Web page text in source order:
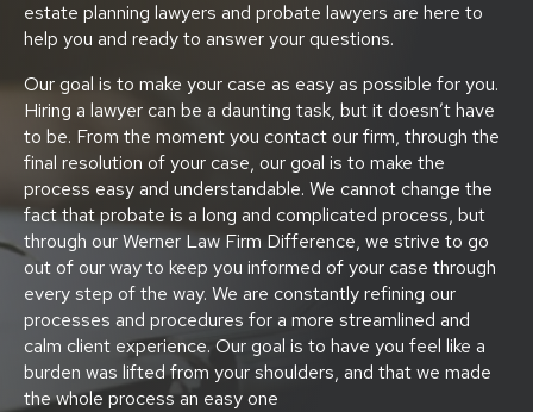
estate planning lawyers and probate lawyers are here to
help you and ready to answer your questions.
Our goal is to make your case as easy as possible for you.
Hiring a lawyer can be a daunting task, but it doesn’t have
to be. From the moment you contact our firm, through the
final resolution of your case, our goal is to make the
process easy and understandable. We cannot change the
fact that probate is a long and complicated process, but
through our Werner Law Firm Difference, we strive to go
out of our way to keep you informed of your case through
every step of the way. We are constantly refining our
processes and procedures for a more streamlined and
calm client experience. Our goal is to have you feel like a
burden was lifted from your shoulders, and that we made
the whole process an easy one